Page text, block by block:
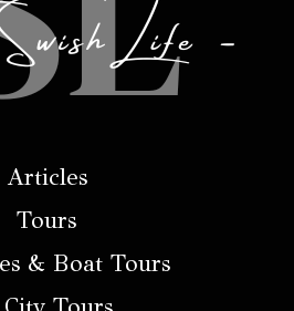
Articles
Tours
& Boat Tours